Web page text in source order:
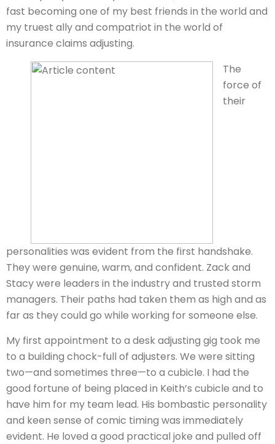
fast becoming one of my best friends in the world and
my truest ally and compatriot in the world of
insurance claims adjusting.
The
force of
their
personalities was evident from the first handshake.
They were genuine, warm, and confident. Zack and
Stacy were leaders in the industry and trusted storm
managers. Their paths had taken them as high and as
far as they could go while working for someone else.
My first appointment to a desk adjusting gig took me
to a building chock-full of adjusters. We were sitting
two—and sometimes three—to a cubicle. I had the
good fortune of being placed in Keith’s cubicle and to
have him for my team lead. His bombastic personality
and keen sense of comic timing was immediately
evident. He loved a good practical joke and pulled off